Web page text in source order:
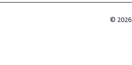
© 2026